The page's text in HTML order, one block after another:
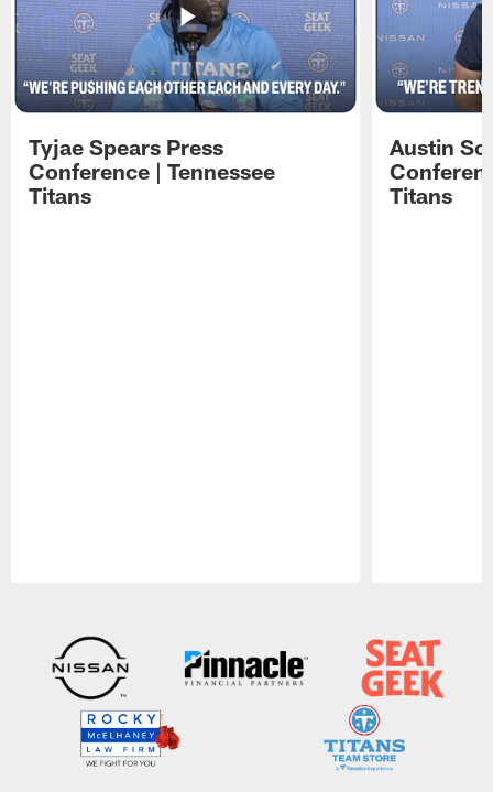
Tyjae Spears Press
Conference | Tennessee
Titans
Austin
Titans